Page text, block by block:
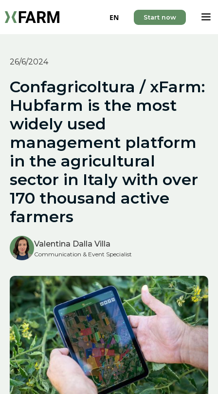
EN Start now
26/6/2024
Confagricoltura / xFarm:
Hubfarm is the most
widely used
management platform
in the agricultural
sector in Italy with over
170 thousand active
farmers
Valentina Dalla Villa
Communication & Event Specialist